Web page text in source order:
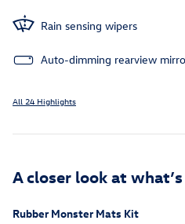
Rain sensing wipers
Auto-dimming rearview
All 24 Highlights
A closer look at
Rubber Monster Mats Kit